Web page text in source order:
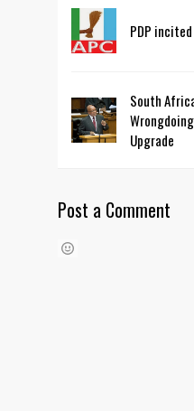
PDP
South
Upgrade
Post a Comment